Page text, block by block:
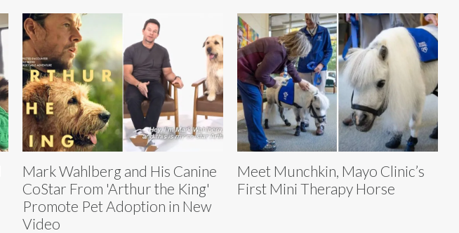
Mark Wahlberg and His Canine
CoStar From 'Arthur the King'
Promote Pet Adoption in New
Video
Meet Munchkin, Mayo Clinic’s
First Mini Therapy Horse